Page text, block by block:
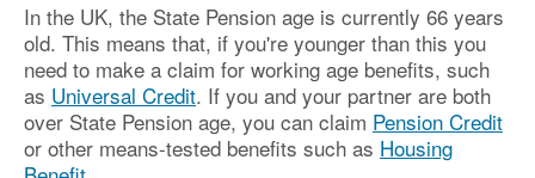
In the UK, the State Pension age is currently 66 years
old. This means that, if you're younger than this you
need to make a claim for working age benefits, such
as Universal Credit. If you and your partner are both
over State Pension age, you can claim Pension Credit
or other means-tested benefits such as Housing